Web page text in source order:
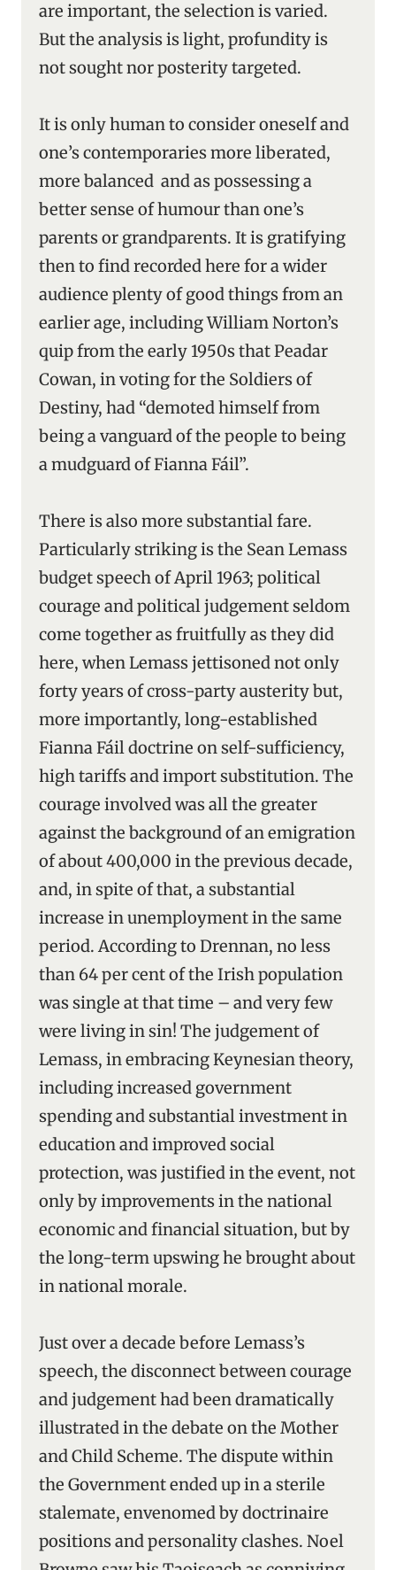
are important, the selection is varied.
But the analysis is light, profundity is
not sought nor posterity targeted.
It is only human to consider oneself and
one’s contemporaries more liberated,
more balanced and as possessing a
better sense of humour than one’s
parents or grandparents. It is gratifying
then to find recorded here for a wider
audience plenty of good things from an
earlier age, including William Norton’s
quip from the early 1950s that Peadar
Cowan, in voting for the Soldiers of
Destiny, had “demoted himself from
being a vanguard of the people to being
a mudguard of Fianna Fáil”.
There is also more substantial fare.
Particularly striking is the Sean Lemass
budget speech of April 1963; political
courage and political judgement seldom
come together as fruitfully as they did
here, when Lemass jettisoned not only
forty years of cross-party austerity but,
more importantly, long-established
Fianna Fáil doctrine on self-sufficiency,
high tariffs and import substitution. The
courage involved was all the greater
against the background of an emigration
of about 400,000 in the previous decade,
and, in spite of that, a substantial
increase in unemployment in the same
period. According to Drennan, no less
than 64 per cent of the Irish population
was single at that time – and very few
were living in sin! The judgement of
Lemass, in embracing Keynesian theory,
including increased government
spending and substantial investment in
education and improved social
protection, was justified in the event, not
only by improvements in the national
economic and financial situation, but by
the long-term upswing he brought about
in national morale.
Just over a decade before Lemass’s
speech, the disconnect between courage
and judgement had been dramatically
illustrated in the debate on the Mother
and Child Scheme. The dispute within
the Government ended up in a sterile
stalemate, envenomed by doctrinaire
positions and personality clashes. Noel